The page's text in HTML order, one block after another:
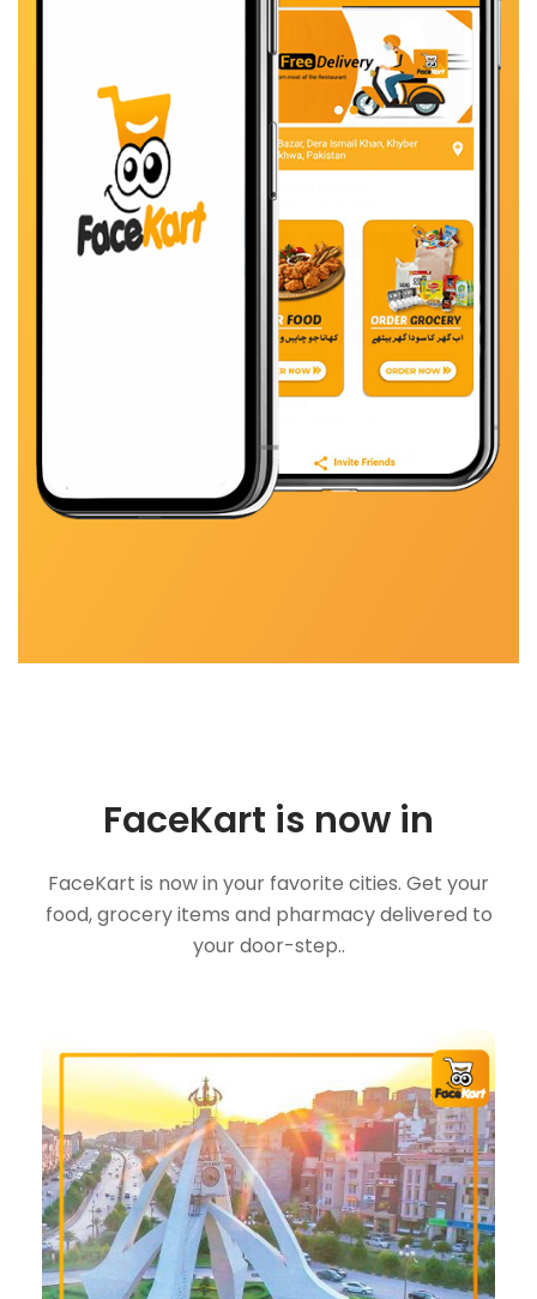
FaceKart is now in
FaceKart is now in your favorite cities. Get your
food, grocery items and pharmacy delivered to
your door-step..